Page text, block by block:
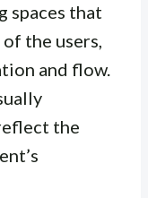
spaces that
the users,
and flow.
the